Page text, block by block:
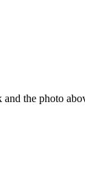
the photo